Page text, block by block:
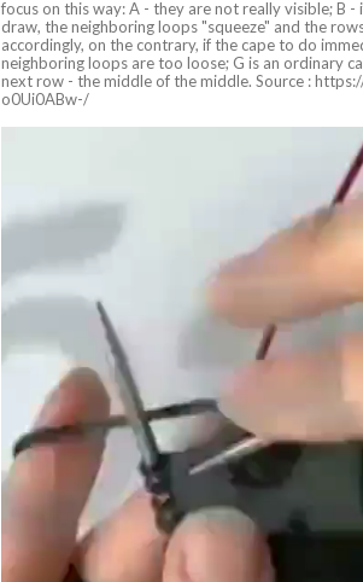
focus on this way: A - they are not really visible; B
draw, the neighboring loops "squeeze" and the
accordingly, on the contrary, if the cape to do
neighboring loops are too loose; G is an ordinary
next row - the middle of the middle. Source :
o0Ui0ABw-/